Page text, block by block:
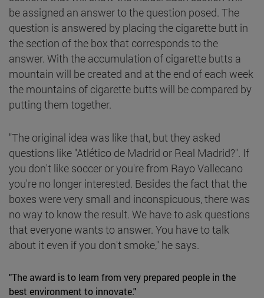
be assigned an answer to the question posed. The
question is answered by placing the cigarette butt in
the section of the box that corresponds to the
answer. With the accumulation of cigarette butts a
mountain will be created and at the end of each week
the mountains of cigarette butts will be compared by
putting them together.
"The original idea was like that, but they asked
questions like "Atlético de Madrid or Real Madrid?". If
you don't like soccer or you're from Rayo Vallecano
you're no longer interested. Besides the fact that the
boxes were very small and inconspicuous, there was
no way to know the result. We have to ask questions
that everyone wants to answer. You have to talk
about it even if you don't smoke," he says.
"The award is to learn from very prepared people in the
best environment to innovate."